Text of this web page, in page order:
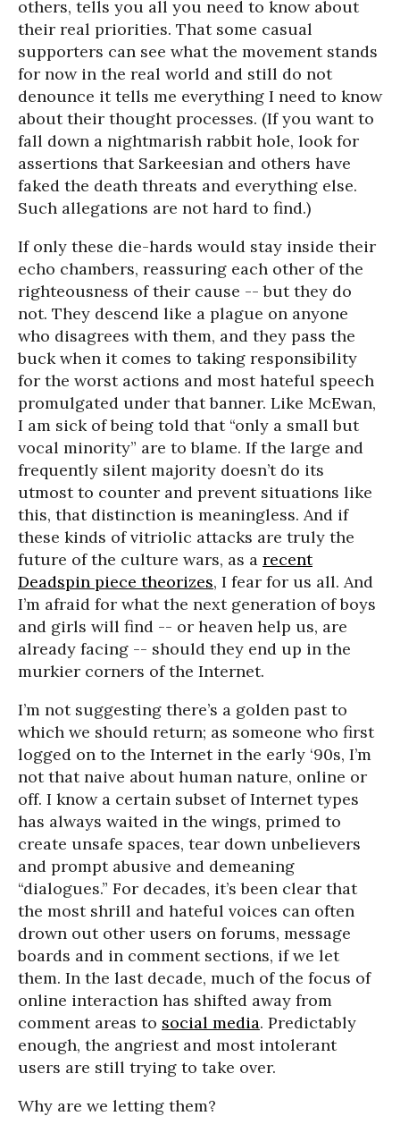
others, tells you all you need to know about
their real priorities. That some casual
supporters can see what the movement stands
for now in the real world and still do not
denounce it tells me everything I need to know
about their thought processes. (If you want to
fall down a nightmarish rabbit hole, look for
assertions that Sarkeesian and others have
faked the death threats and everything else.
Such allegations are not hard to find.)
If only these die-hards would stay inside their
echo chambers, reassuring each other of the
righteousness of their cause -- but they do
not. They descend like a plague on anyone
who disagrees with them, and they pass the
buck when it comes to taking responsibility
for the worst actions and most hateful speech
promulgated under that banner. Like McEwan,
I am sick of being told that “only a small but
vocal minority” are to blame. If the large and
frequently silent majority doesn’t do its
utmost to counter and prevent situations like
this, that distinction is meaningless. And if
these kinds of vitriolic attacks are truly the
future of the culture wars, as a recent
Deadspin piece theorizes, I fear for us all. And
I’m afraid for what the next generation of boys
and girls will find -- or heaven help us, are
already facing -- should they end up in the
murkier corners of the Internet.
I’m not suggesting there’s a golden past to
which we should return; as someone who first
logged on to the Internet in the early ‘90s, I’m
not that naive about human nature, online or
off. I know a certain subset of Internet types
has always waited in the wings, primed to
create unsafe spaces, tear down unbelievers
and prompt abusive and demeaning
“dialogues.” For decades, it’s been clear that
the most shrill and hateful voices can often
drown out other users on forums, message
boards and in comment sections, if we let
them. In the last decade, much of the focus of
online interaction has shifted away from
comment areas to social media. Predictably
enough, the angriest and most intolerant
users are still trying to take over.
Why are we letting them?